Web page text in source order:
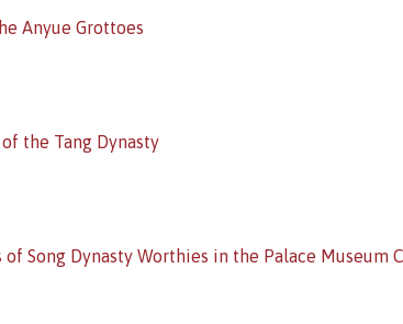
Anyue Grottoes
the Tang Dynasty
Song Dynasty Worthies in the Palace Museum